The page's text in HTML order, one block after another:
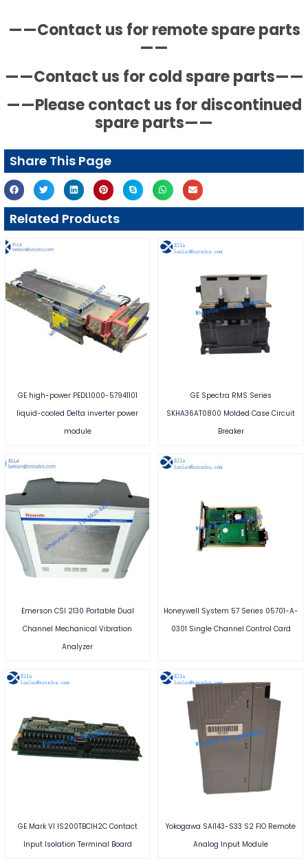
——Contact us for remote spare parts
——
——Contact us for cold spare parts——
——Please contact us for discontinued
spare parts——
Share This Page
Related Products
GE high-power PEDL1000-57941101
liquid-cooled Delta inverter power
module
GE Spectra RMS Series
SKHA36AT0800 Molded Case Circuit
Breaker
Emerson CSI 2130 Portable Dual
Channel Mechanical Vibration
Analyzer
Honeywell System 57 Series 05701-A-
0301 Single Channel Control Card
GE Mark VI IS200TBCIH2C Contact
Input Isolation Terminal Board
Yokogawa SAI143-S33 S2 FIO Remote
Analog Input Module